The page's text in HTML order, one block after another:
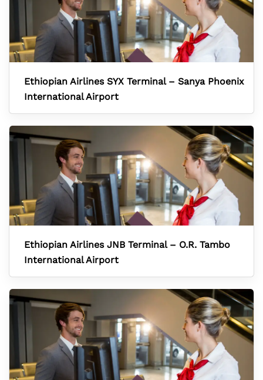
Ethiopian Airlines SYX Terminal – Sanya Phoenix
International Airport
Ethiopian Airlines JNB Terminal – O.R. Tambo
International Airport